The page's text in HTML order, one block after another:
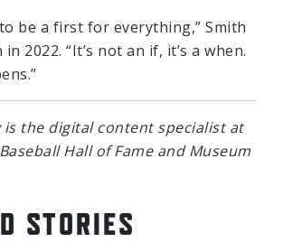
be a first for everything,” Smith
2022. “It’s not an if, it’s a when.
is the digital content specialist at
Hall of Fame and Museum
STORIES